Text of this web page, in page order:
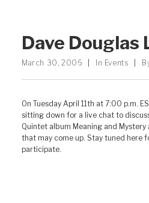
Dave Douglas
March 30, 2006 In Events
On Tuesday April 11th at 7:00 p.m.
sitting down for a live chat to
Quintet album Meaning and
that may come up. Stay tuned here
participate.